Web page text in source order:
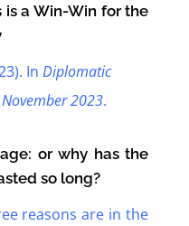
is a Win-Win for the
In Diplomatic
2023.
or why has the
so long?
reasons are in the